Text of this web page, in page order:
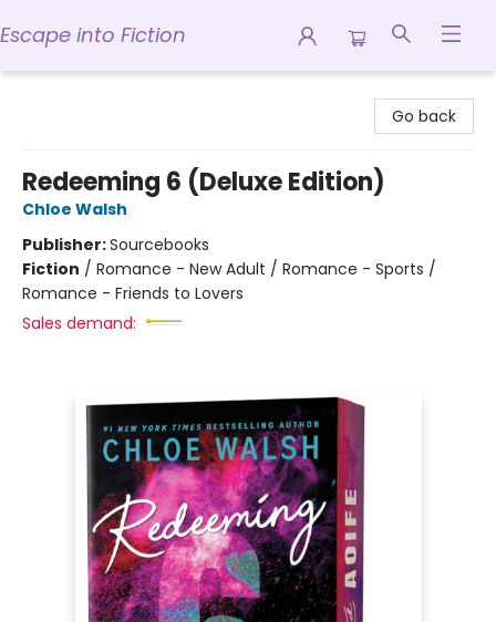
Escape into Fiction
Go back
Redeeming 6 (Deluxe Edition)
Chloe Walsh
Publisher:Sourcebooks
Fiction / Romance - New Adult / Romance - Sports /
Romance - Friends to Lovers
Sales demand: